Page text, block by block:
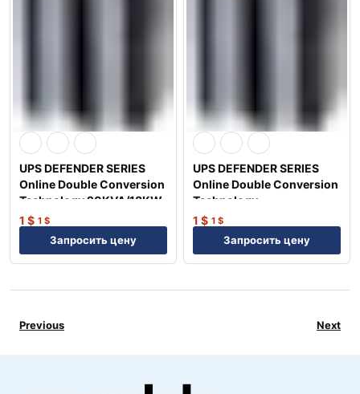
UPS DEFENDER SERIES
Online Double Conversion
Technology 20KVA/18KW
1 $ 1 $
Запросить цену
UPS DEFENDER SERIES
Online Double Conversion
Technology
15KVA/13.5KW
1 $ 1 $
Запросить цену
Previous Next